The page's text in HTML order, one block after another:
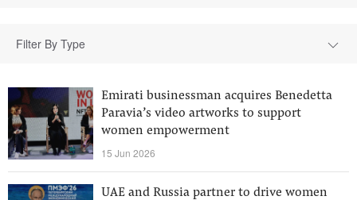
Filter By Type
Emirati businessman acquires Benedetta
Paravia’s video artworks to support
women empowerment
15 Jun 2026
UAE and Russia partner to drive women